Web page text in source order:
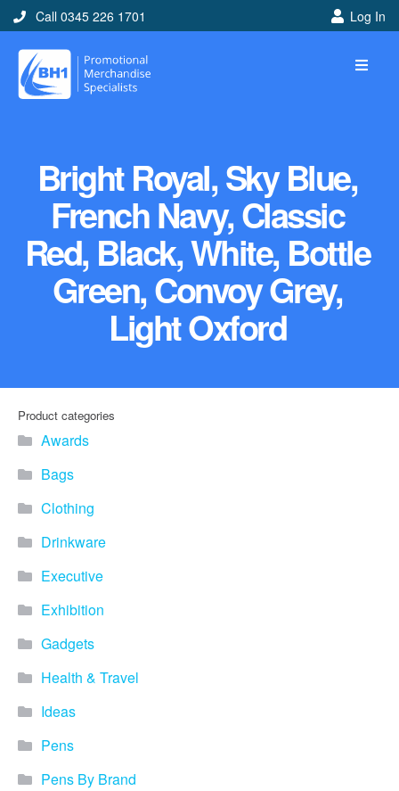
Call 0345 226 1701 Log In
Bright Royal, Sky Blue,
French Navy, Classic
Red, Black, White, Bottle
Green, Convoy Grey,
Light Oxford
Product categories
Awards
Bags
Clothing
Drinkware
Executive
Exhibition
Gadgets
Health & Travel
Ideas
Pens
Pens By Brand